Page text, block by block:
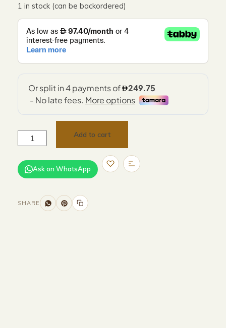
1 in stock (can be backordered)
Add to cart
Ask on WhatsApp
SHARE